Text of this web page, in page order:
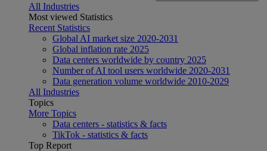
All Industries
Most viewed Statistics
Recent Statistics
Global AI market size 2020-2031
Global inflation rate 2025
Data centers worldwide by country 2025
Number of AI tool users worldwide 2020-2031
Data generation volume worldwide 2010-2029
All Industries
Topics
More Topics
Data centers - statistics & facts
TikTok - statistics & facts
Top Report